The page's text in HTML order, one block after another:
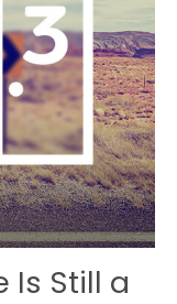
Is Still a